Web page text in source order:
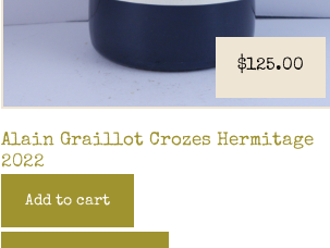
$125.00
Alain Graillot Crozes Hermitage
2022
Add to cart